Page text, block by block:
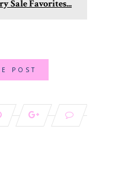
Sale Favorites...
POST